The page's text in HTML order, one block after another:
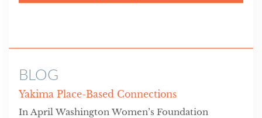
BLOG
Yakima Place-Based Connections
In April Washington Women’s Foundation